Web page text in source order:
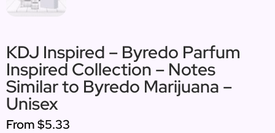
KDJ Inspired – Byredo Parfum
Inspired Collection – Notes
Similar to Byredo Marijuana –
Unisex
From$5.33